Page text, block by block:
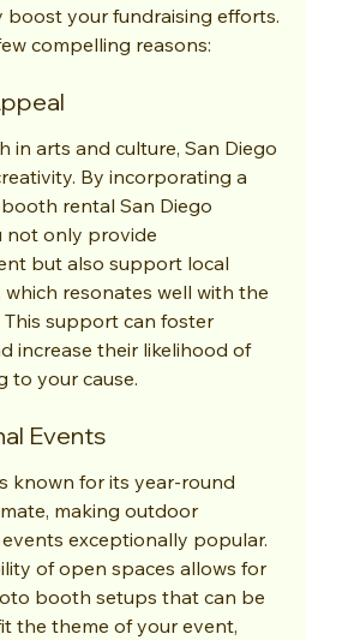
boost your fundraising efforts.
compelling reasons:
in arts and culture, San Diego
By incorporating a
rental San Diego
not only provide
but also support local
which resonates well with the
This support can foster
increase their likelihood of
to your cause.
Events
known for its year-round
making outdoor
exceptionally popular.
of open spaces allows for
booth setups that can be
the theme of your event,